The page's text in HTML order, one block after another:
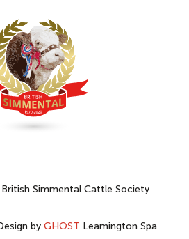
Simmental Cattle Society
by GHOST Leamington Spa